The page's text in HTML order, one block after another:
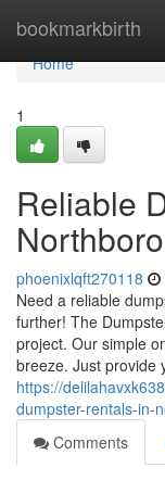
bookmarkbirth
Home
Home
1
Reliable
phoenixlqft270118
Need a reliable
further! The
project. Our simple
breeze. Just provide
https://
dumpster-rentals-in-
Comments